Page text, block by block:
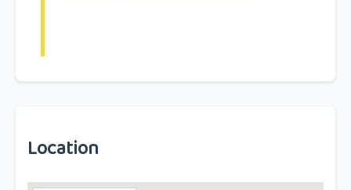
Location